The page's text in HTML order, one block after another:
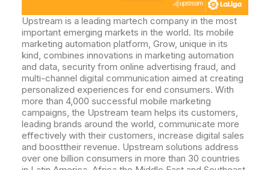
Upstream is a leading martech company in the most
important emerging markets in the world. Its mobile
marketing automation platform, Grow, unique in its
kind, combines innovations in marketing automation
and data, security from online advertising fraud, and
multi-channel digital communication aimed at creating
personalized experiences for end consumers. With
more than 4,000 successful mobile marketing
campaigns, the Upstream team helps its customers,
leading brands around the world, communicate more
effectively with their customers, increase digital sales
and boosttheir revenue. Upstream solutions address
over one billion consumers in more than 30 countries